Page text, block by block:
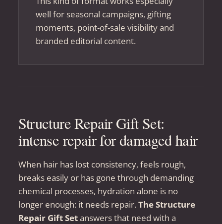
well for seasonal campaigns, gifting
moments, point-of-sale visibility and
branded editorial content.
Structure Repair Gift Set:
intense repair for damaged hair
When hair has lost consistency, feels rough,
breaks easily or has gone through demanding
chemical processes, hydration alone is no
longer enough: it needs repair.The Structure
Repair Gift Setanswers that need with a